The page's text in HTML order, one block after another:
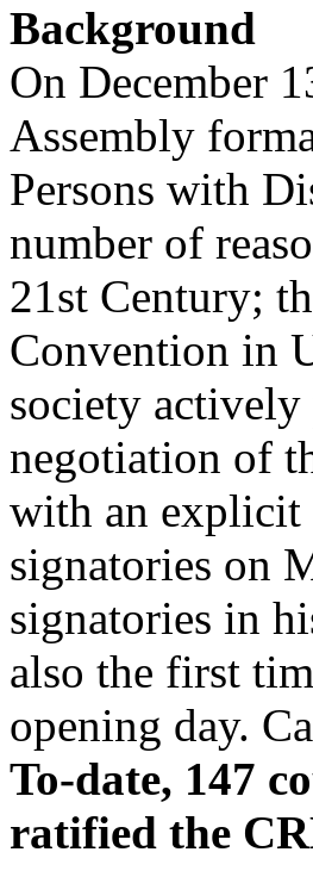
Background
On December
Assembly
Persons with
number of
21st Century;
Convention in
society
negotiation of
with an explicit
signatories on
signatories in
also the first
opening day.
To-date, 147
ratified the